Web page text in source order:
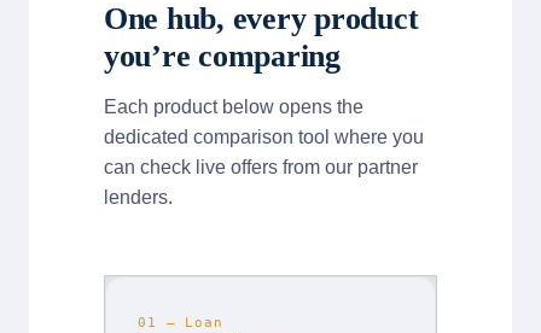
One hub, every product
you’re comparing
Each product below opens the
dedicated comparison tool where you
can check live offers from our partner
lenders.
01 — Loan